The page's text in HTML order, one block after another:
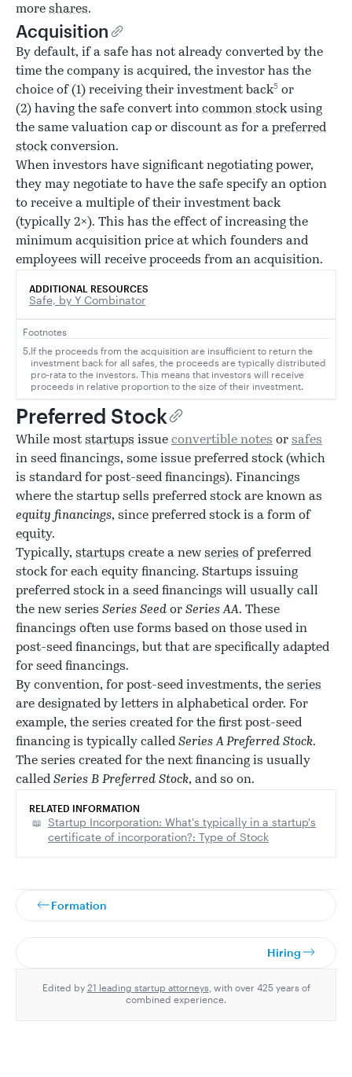
more shares.
Acquisition
By default, if a safe has not already converted by the
time the company is acquired, the investor has the
choice of (1) receiving their investment back5 or
(2) having the safe convert into common stockusing
the same valuation cap or discount as for a preferred
stockconversion.
When investors have significant negotiating power,
they may negotiate to have the safe specify an option
to receive a multiple of their investment back
(typically 2×). This has the effect of increasing the
minimum acquisition price at which founders and
employees will receive proceeds from an acquisition.
ADDITIONAL RESOURCES
Safe, by Y Combinator
Footnotes
5.If the proceeds from the acquisition are insufficient to return the
investment back for all safes, the proceeds are typically distributed
pro-rata to the investors. This means that investors will receive
proceeds in relative proportion to the size of their investment.
Preferred Stock
While most startups issue convertible notes or safes
in seed financings, some issue preferred stock (which
is standard for post-seed financings). Financings
where the startup sells preferred stock are known as
equity financings, since preferred stock is a form of
equity.
Typically, startups create a new series of preferred
stock for each equity financing. Startups issuing
preferred stock in a seed financings will usually call
the new series Series Seed or Series AA. These
financings often use forms based on those used in
post-seed financings, but that are specifically adapted
for seed financings.
By convention, for post-seed investments, the series
are designated by letters in alphabetical order. For
example, the series created for the first post-seed
financing is typically called Series A Preferred Stock.
The series created for the next financing is usually
called Series B Preferred Stock, and so on.
RELATED INFORMATION
Startup Incorporation: What's typically in a startup's
certificate of incorporation?: Type of Stock
Formation
Hiring
Edited by 21 leading startup attorneys, with over 425 years of
combined experience.